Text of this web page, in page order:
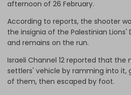
afternoon of 26 February.
According to reports, the shooter
the insignia of the Palestinian Lions'
and remains on the run.
Israeli Channel 12 reported that
settlers' vehicle by ramming into it,
of them, then escaped by foot.